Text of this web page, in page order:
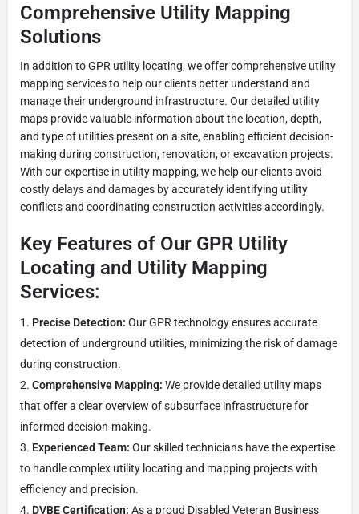
Comprehensive Utility Mapping
Solutions
In addition to GPR utility locating, we offer comprehensive utility
mapping services to help our clients better understand and
manage their underground infrastructure. Our detailed utility
maps provide valuable information about the location, depth,
and type of utilities present on a site, enabling efficient decision-
making during construction, renovation, or excavation projects.
With our expertise in utility mapping, we help our clients avoid
costly delays and damages by accurately identifying utility
conflicts and coordinating construction activities accordingly.
Key Features of Our GPR Utility
Locating and Utility Mapping
Services:
Precise Detection: Our GPR technology ensures accurate
detection of underground utilities, minimizing the risk of damage
during construction.
Comprehensive Mapping: We provide detailed utility maps
that offer a clear overview of subsurface infrastructure for
informed decision-making.
Experienced Team: Our skilled technicians have the expertise
to handle complex utility locating and mapping projects with
efficiency and precision.
DVBE Certification: As a proud Disabled Veteran Business